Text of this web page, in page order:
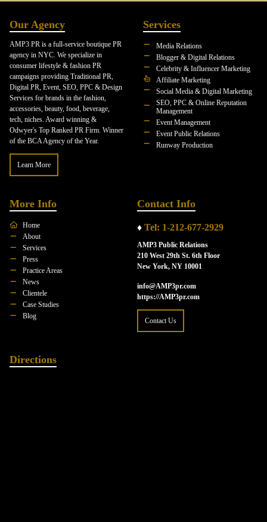
Our Agency
AMP3 PR is a full-service boutique PR
agency in NYC. We specialize in
consumer lifestyle & fashion PR
campaigns providing Traditional PR,
Digital PR, Event, SEO, PPC & Design
Services for brands in the fashion,
accessories, beauty, food, beverage,
tech, niches. Award winning &
Odwyer's Top Ranked PR Firm. Winner
of the BCA Agency of the Year.
Learn More
Services
Media Relations
Blogger & Digital Relations
Celebrity & Influencer Marketing
Affiliate Marketing
Social Media & Digital Marketing
SEO, PPC & Online Reputation
Management
Event Management
Event Public Relations
Runway Production
More Info
Home
About
Services
Press
Practice Areas
News
Clientele
Case Studies
Blog
Contact Info
♦ Tel: 1-212-677-2929
AMP3 Public Relations
210 West 29th St. 6th Floor
New York, NY 10001
info@AMP3pr.com
https://AMP3pr.com
Contact Us
Directions